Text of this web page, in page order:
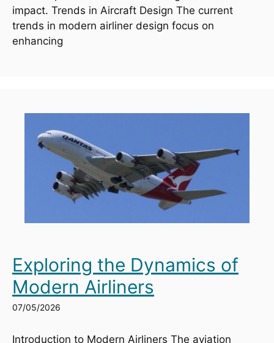
impact. Trends in Aircraft Design The current
trends in modern airliner design focus on
enhancing
Exploring the Dynamics of
Modern Airliners
07/05/2026
Introduction to Modern Airliners The aviation